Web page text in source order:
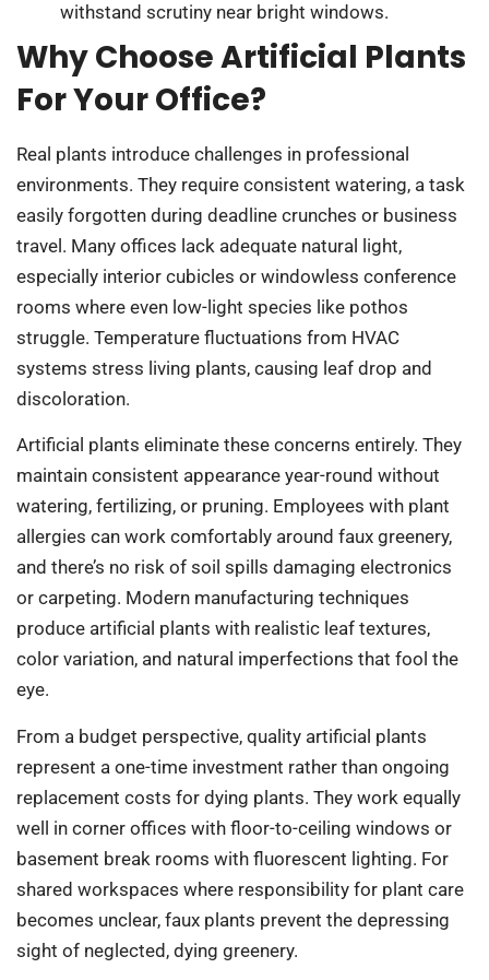
withstand scrutiny near bright windows.
Why Choose Artificial Plants
For Your Office?
Real plants introduce challenges in professional
environments. They require consistent watering, a task
easily forgotten during deadline crunches or business
travel. Many offices lack adequate natural light,
especially interior cubicles or windowless conference
rooms where even low-light species like pothos
struggle. Temperature fluctuations from HVAC
systems stress living plants, causing leaf drop and
discoloration.
Artificial plants eliminate these concerns entirely. They
maintain consistent appearance year-round without
watering, fertilizing, or pruning. Employees with plant
allergies can work comfortably around faux greenery,
and there’s no risk of soil spills damaging electronics
or carpeting. Modern manufacturing techniques
produce artificial plants with realistic leaf textures,
color variation, and natural imperfections that fool the
eye.
From a budget perspective, quality artificial plants
represent a one-time investment rather than ongoing
replacement costs for dying plants. They work equally
well in corner offices with floor-to-ceiling windows or
basement break rooms with fluorescent lighting. For
shared workspaces where responsibility for plant care
becomes unclear, faux plants prevent the depressing
sight of neglected, dying greenery.